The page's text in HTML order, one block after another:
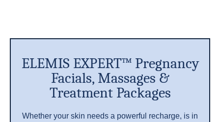
ELEMIS EXPERT™ Pregnancy
Facials, Massages &
Treatment Packages
Whether your skin needs a powerful recharge, is in